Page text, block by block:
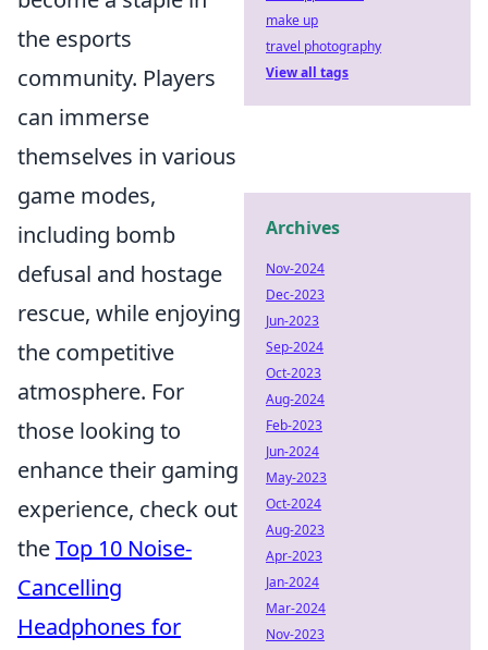
the esports
community. Players
can immerse
themselves in various
game modes,
including bomb
defusal and hostage
rescue, while enjoying
the competitive
atmosphere. For
those looking to
enhance their gaming
experience, check out
theTop 10 Noise-
Cancelling
Headphones for
make up
travel photography
View all tags
Archives
Nov-2024
Dec-2023
Jun-2023
Sep-2024
Oct-2023
Aug-2024
Feb-2023
Jun-2024
May-2023
Oct-2024
Aug-2023
Apr-2023
Jan-2024
Mar-2024
Nov-2023